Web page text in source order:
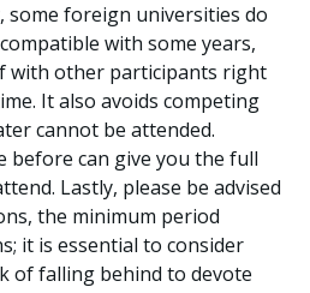
some foreign universities do
with some years,
with other participants right
It also avoids competing
cannot be attended.
before can give you the full
Lastly, please be advised
the minimum period
it is essential to consider
of falling behind to devote